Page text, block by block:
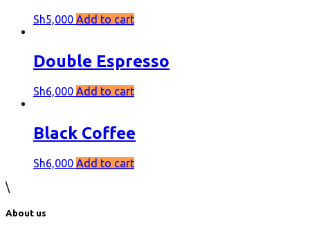
Sh5,000 Add to cart
Double Espresso
Sh6,000 Add to cart
Black Coffee
Sh6,000 Add to cart
\
About us